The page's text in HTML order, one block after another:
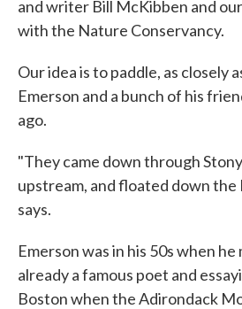
and writer Bill McKibben and
with the Nature Conservancy.
Our idea is to paddle, as closely
Emerson and a bunch of his
ago.
"They came down through
upstream, and floated down the
says.
Emerson was in his 50s when
already a famous poet and
Boston when the Adirondack